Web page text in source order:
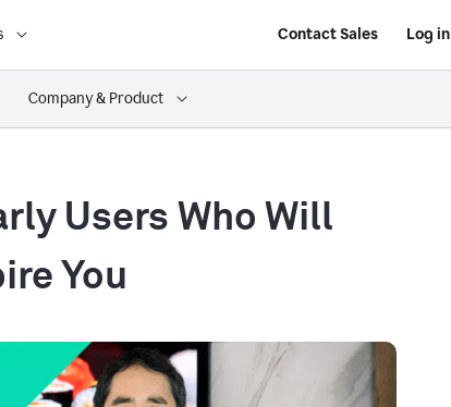
Contact Sales Log in
Company & Product
Users Who Will
You